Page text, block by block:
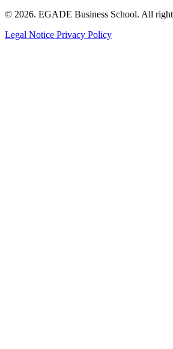
© 2026. EGADE Business School. All
Legal Notice Privacy Policy